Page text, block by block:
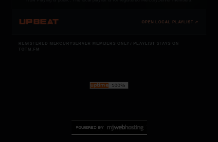
UPBEAT OPEN LOCAL PLAYLIST ↗
REGISTERED MERCURYSERVER MEMBERS ONLY / PLAYLIST STAYS ON
TOTM.FM